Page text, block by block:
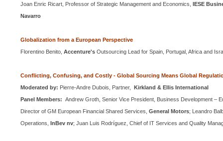
Joan Enric Ricart, Professor of Strategic Management and Economics, IESE
Navarro
Globalization from a European Perspective
Florentino Benito,Accenture's Outsourcing Lead forSpain Portugal ,Africa and
Conflicting, Confusing, and Costly - Global Sourcing Means Global
Moderated by: Pierre-Andre Dubois, Partner,
Kirkland & Ellis International
Panel Members:Andrew Groth, Senior Vice President, Business Development –
Director of GM European Financial Shared Services,General Motors; Leandro
Operations,InBev nv; Juan Luis Rodríguez, Chief of IT Services and Quality